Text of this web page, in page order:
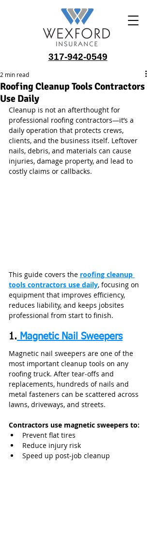
317-942-0549
Roofing Cleanup Tools Contractors
Use Daily
2 min read
Cleanup is not an afterthought for
professional roofing contractors—it’s a
daily operation that protects crews,
clients, and the business itself. Leftover
nails, debris, and materials can cause
injuries, damage property, and lead to
costly claims or callbacks.
This guide covers the roofing cleanup
tools contractors use daily, focusing on
equipment that improves efficiency,
reduces liability, and keeps jobsites
professional from start to finish.
1. Magnetic Nail Sweepers
Magnetic nail sweepers are one of the
most important cleanup tools on any
roofing truck. After tear‑offs and
replacements, hundreds of nails and
metal fasteners can be scattered across
lawns, driveways, and streets.
Contractors use magnetic sweepers to:
Prevent flat tires
Reduce injury risk
Speed up post‑job cleanup